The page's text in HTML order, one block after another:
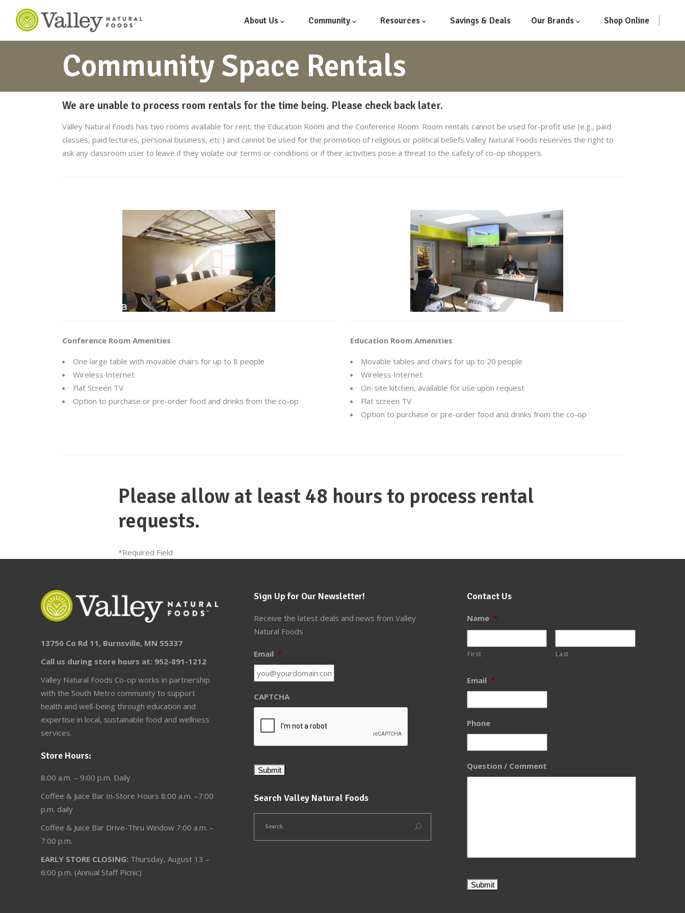
About Us Community Resources Savings & Deals Our Brands Shop Online
Community Space Rentals
We are unable to process room rentals for the time being. Please check back later.
Valley Natural Foods has two rooms available for rent; the Education Room and the Conference Room. Room rentals cannot be used for-profit use (e.g., paid
classes, paid lectures, personal business, etc.) and cannot be used for the promotion of religious or political beliefs.Valley Natural Foods reserves the right to
ask any classroom user to leave if they violate our terms or conditions or if their activities pose a threat to the safety of co-op shoppers.
Conference Room Amenities
One large table with movable chairs for up to 8 people
Wireless Internet
Flat Screen TV
Option to purchase or pre-order food and drinks from the co-op
Education Room Amenities
Movable tables and chairs for up to 20 people
Wireless Internet
On-site kitchen, available for use upon request
Flat screen TV
Option to purchase or pre-order food and drinks from the co-op
Please allow at least 48 hours to process rental
requests.
*Required Field
13750 Co Rd 11, Burnsville, MN 55337
Call us during store hours at: 952-891-1212
Valley Natural Foods Co-op works in partnership
with the South Metro community to support
health and well-being through education and
expertise in local, sustainable food and wellness
services.
Store Hours:
8:00 a.m. – 9:00 p.m. Daily
Coffee & Juice Bar In-Store Hours 8:00 a.m. –7:00
p.m. daily
Coffee & Juice Bar Drive-Thru Window 7:00 a.m. –
7:00 p.m.
EARLY STORE CLOSING: Thursday, August 13 –
6:00 p.m. (Annual Staff Picnic)
Sign Up for Our Newsletter!
Receive the latest deals and news from Valley
Natural Foods
Email *
CAPTCHA
Search Valley Natural Foods
Contact Us
Name *
First Last
Email *
Phone
Question / Comment